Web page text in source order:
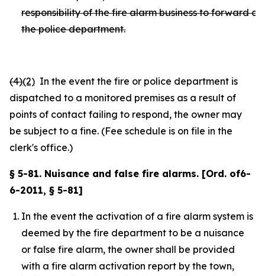
responsibility of the fire alarm business to forward
the police department.
(4)(2) In the event the fire or police department is
dispatched to a monitored premises as a result of
points of contact failing to respond, the owner may
be subject to a fine. (Fee schedule is on file in the
clerk's office.)
§ 5-81. Nuisance and false fire alarms. [Ord. of6-
6-2011, § 5-81]
In the event the activation of a fire alarm system is
deemed by the fire department to be a nuisance
or false fire alarm, the owner shall be provided
with a fire alarm activation report by the town,